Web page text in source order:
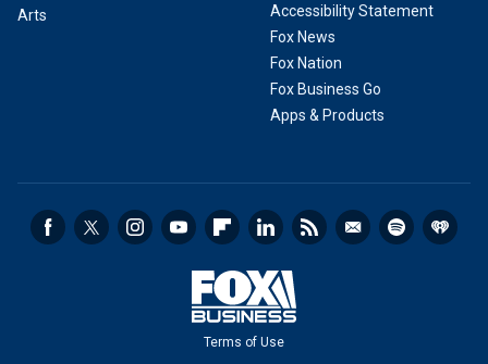
Arts
Accessibility Statement
Fox News
Fox Nation
Fox Business Go
Apps & Products
Terms of Use